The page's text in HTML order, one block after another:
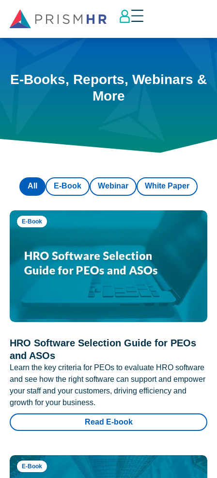
E-Books, Reports, Webinars &
More
E-Book Webinar White Paper
All
E-Book
HRO Software Selection Guide for PEOs
and ASOs
Learn the key criteria for PEOs to evaluate HRO software
and see how the right software can support and empower
your staff and your customers, driving efficiency and
growth for your business.
Read E-book
E-Book